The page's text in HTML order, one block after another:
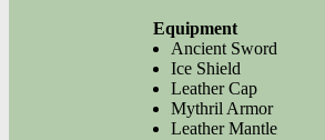
Equipment
Ancient Sword
Ice Shield
Leather Cap
Mythril Armor
Leather Mantle